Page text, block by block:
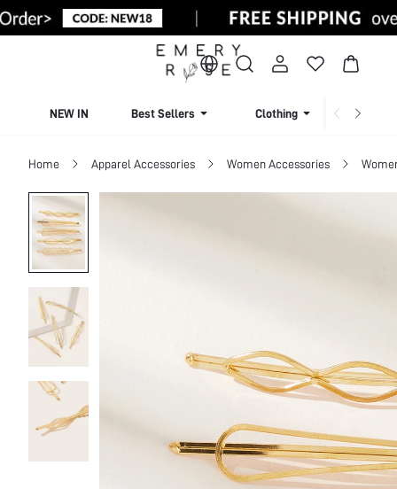
NEW IN Best Sellers Clothing
Home Apparel Accessories Women Accessories